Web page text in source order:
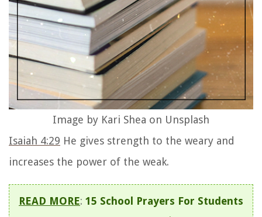
Image by Kari Shea on Unsplash
Isaiah 4:29 He gives strength to the weary and
increases the power of the weak.
READ MORE: 15 School Prayers For Students